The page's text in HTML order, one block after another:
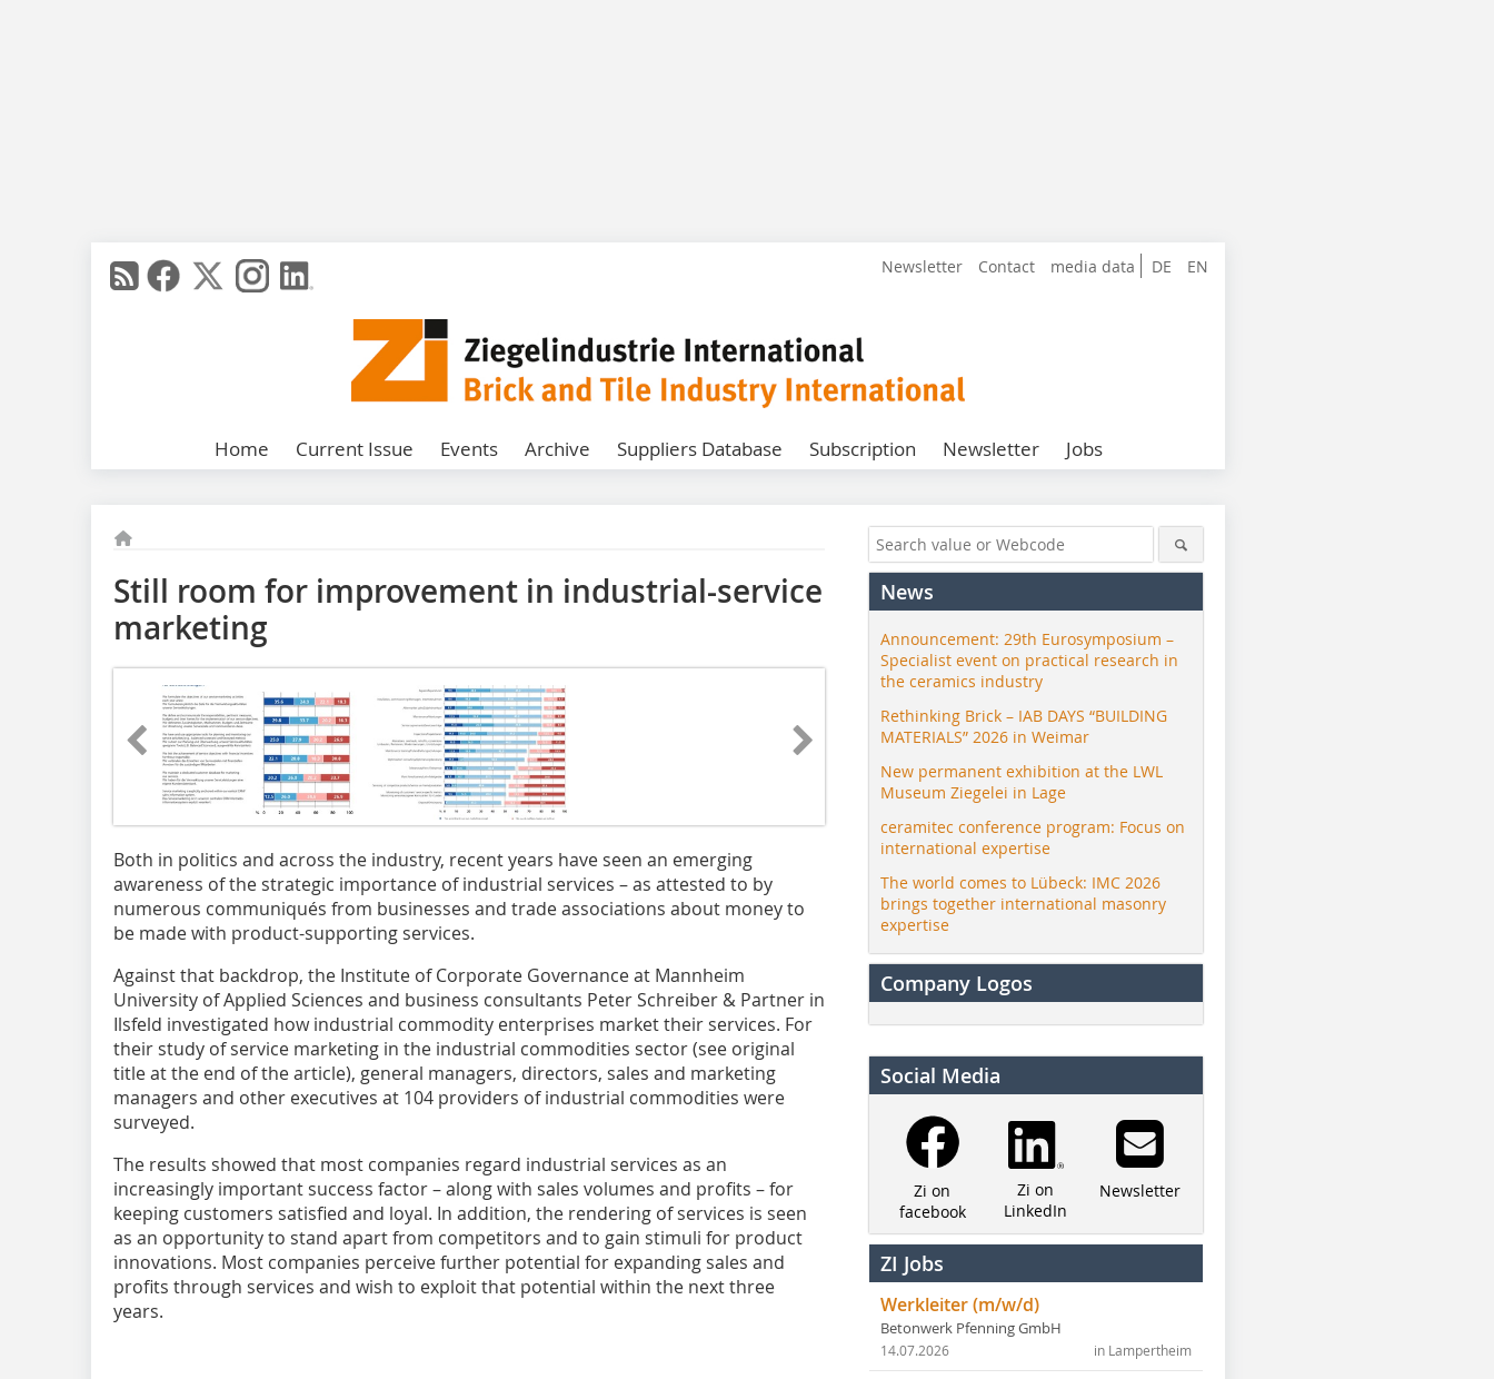
DE EN
Newsletter Contact media data
Home Current Issue Events Archive Suppliers Database Subscription Newsletter Jobs
Still room for improvement in industrial-service
marketing
Both in politics and across the industry, recent years have seen an emerging
awareness of the strategic importance of industrial services – as attested to by
numerous communiqués from businesses and trade associations about money to
be made with product-supporting services.
Against that backdrop, the Institute of Corporate Governance at Mannheim
University of Applied Sciences and business consultants Peter Schreiber & Partner in
Ilsfeld investigated how industrial commodity enterprises market their services. For
their study of service marketing in the industrial commodities sector (see original
title at the end of the article), general managers, directors, sales and marketing
managers and other executives at 104 providers of industrial commodities were
surveyed.
The results showed that most companies regard industrial services as an
increasingly important success factor – along with sales volumes and profits – for
keeping customers satisfied and loyal. In addition, the rendering of services is seen
as an opportunity to stand apart from competitors and to gain stimuli for product
innovations. Most companies perceive further potential for expanding sales and
profits through services and wish to exploit that potential within the next three
years.
News
Announcement: 29th Eurosymposium –
Specialist event on practical research in
the ceramics industry
Rethinking Brick – IAB DAYS “BUILDING
MATERIALS” 2026 in Weimar
New permanent exhibition at the LWL
Museum Ziegelei in Lage
ceramitec conference program: Focus on
international expertise
The world comes to Lübeck: IMC 2026
brings together international masonry
expertise
Company Logos
Social Media
Zi on
facebook
Zi on
LinkedIn
Newsletter
ZI Jobs
Werkleiter (m/w/d)
Betonwerk Pfenning GmbH
in Lampertheim
14.07.2026